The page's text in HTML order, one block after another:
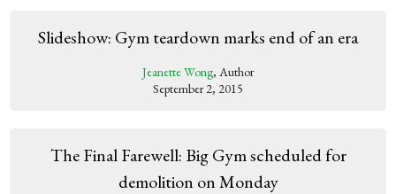
Slideshow: Gym teardown marks end of an era
Jeanette Wong, Author
September 2, 2015
The Final Farewell: Big Gym scheduled for
demolition on Monday